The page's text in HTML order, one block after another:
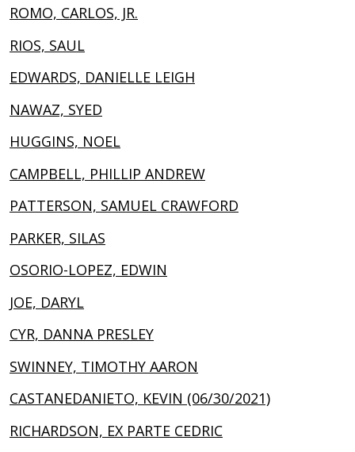
ROMO, CARLOS, JR.
RIOS, SAUL
EDWARDS, DANIELLE LEIGH
NAWAZ, SYED
HUGGINS, NOEL
CAMPBELL, PHILLIP ANDREW
PATTERSON, SAMUEL CRAWFORD
PARKER, SILAS
OSORIO-LOPEZ, EDWIN
JOE, DARYL
CYR, DANNA PRESLEY
SWINNEY, TIMOTHY AARON
CASTANEDANIETO, KEVIN (06/30/2021)
RICHARDSON, EX PARTE CEDRIC